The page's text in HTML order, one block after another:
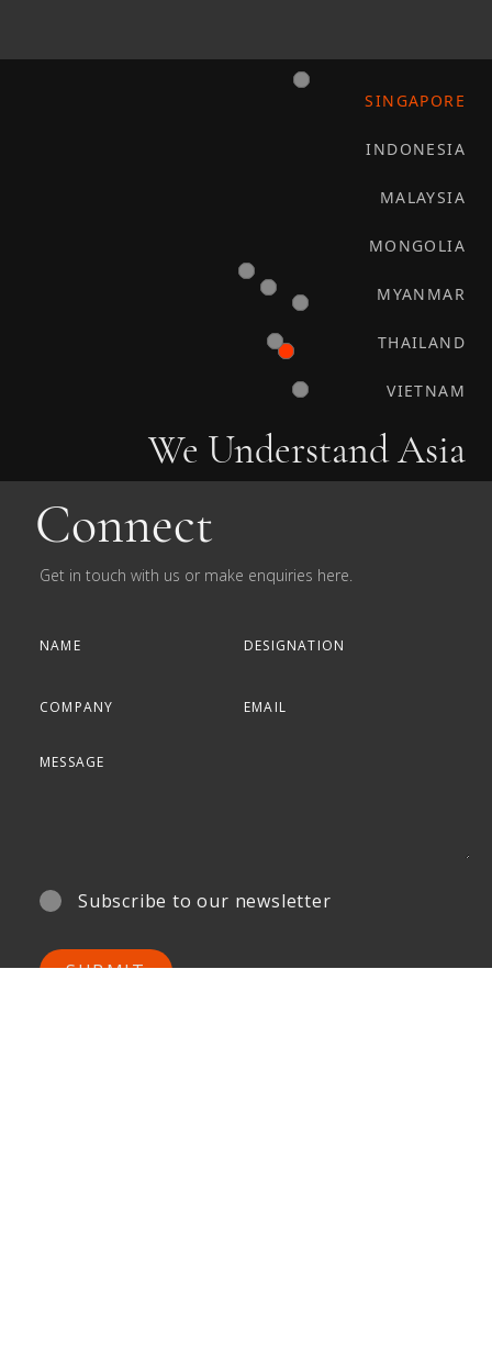
SINGAPORE
INDONESIA
MALAYSIA
MONGOLIA
MYANMAR
THAILAND
VIETNAM
We Understand Asia
Connect
Get in touch with us or make enquiries here.
Subscribe to our newsletter
SUBMIT